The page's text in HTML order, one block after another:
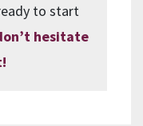
to start
hesitate